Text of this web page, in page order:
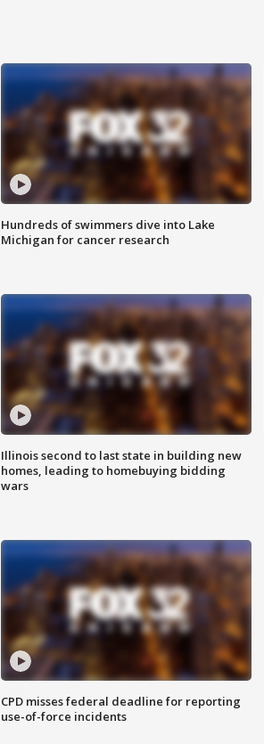
Hundreds of swimmers dive into Lake
Michigan for cancer research
Illinois second to last state in building new
homes, leading to homebuying bidding
wars
CPD misses federal deadline for reporting
use-of-force incidents